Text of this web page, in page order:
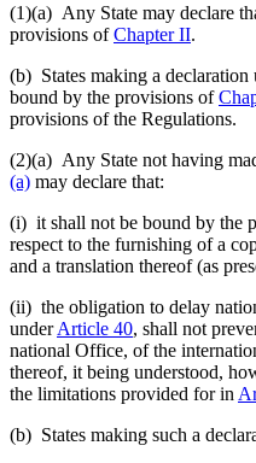
(1)(a) Any State may declare
provisions ofChapter II.
(b) States making a declaration
bound by the provisions of
provisions of the Regulations.
(2)(a) Any State not having
(a) may declare that:
(i) it shall not be bound by the
respect to the furnishing of a
and a translation thereof (as
(ii) the obligation to delay
underArticle 40, shall not
national Office, of the
thereof, it being understood,
the limitations provided for in
(b) States making such a